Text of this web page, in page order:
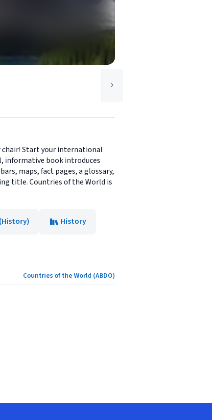
chair! Start your international
informative book introduces
maps, fact pages, a glossary,
title. Countries of the World is
History
Countries of the World (ABDO)